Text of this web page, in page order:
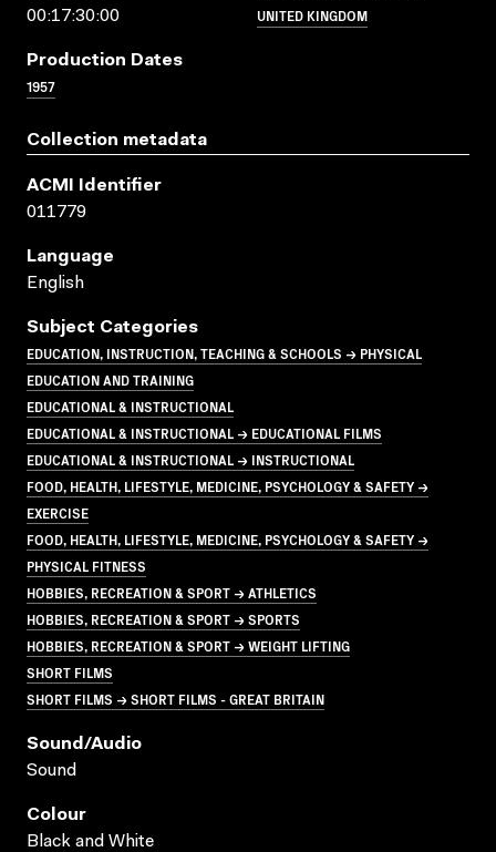
00:17:30:00
UNITED KINGDOM
Production Dates
1957
Collection metadata
ACMI Identifier
011779
Language
English
Subject Categories
EDUCATION, INSTRUCTION, TEACHING & SCHOOLS → PHYSICAL
EDUCATION AND TRAINING
EDUCATIONAL & INSTRUCTIONAL
EDUCATIONAL & INSTRUCTIONAL → EDUCATIONAL FILMS
EDUCATIONAL & INSTRUCTIONAL → INSTRUCTIONAL
FOOD, HEALTH, LIFESTYLE, MEDICINE, PSYCHOLOGY & SAFETY →
EXERCISE
FOOD, HEALTH, LIFESTYLE, MEDICINE, PSYCHOLOGY & SAFETY →
PHYSICAL FITNESS
HOBBIES, RECREATION & SPORT → ATHLETICS
HOBBIES, RECREATION & SPORT → SPORTS
HOBBIES, RECREATION & SPORT → WEIGHT LIFTING
SHORT FILMS
SHORT FILMS → SHORT FILMS - GREAT BRITAIN
Sound/audio
Sound
Colour
Black and White